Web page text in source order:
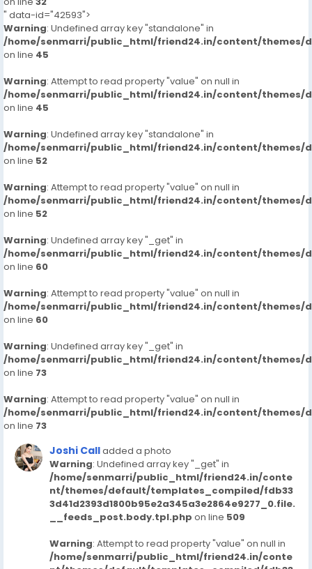
Incall/hour
2000
8000
" data-id="42593">
Warning: Undefined array key "standalone" in
/home/senmarri/public_html/friend24.in/content/themes/
on line 45
Warning: Attempt to read property "value" on null in
/home/senmarri/public_html/friend24.in/content/themes/
on line 45
Warning: Undefined array key "standalone" in
/home/senmarri/public_html/friend24.in/content/themes/
on line 52
Warning: Attempt to read property "value" on null in
/home/senmarri/public_html/friend24.in/content/themes/
on line 52
Warning: Undefined array key "_get" in
/home/senmarri/public_html/friend24.in/content/themes/
on line 60
Warning: Attempt to read property "value" on null in
/home/senmarri/public_html/friend24.in/content/themes/
on line 60
Warning: Undefined array key "_get" in
/home/senmarri/public_html/friend24.in/content/themes/
on line 73
Warning: Attempt to read property "value" on null in
/home/senmarri/public_html/friend24.in/content/themes/
on line 73
Joshi Calladded a photo
Warning: Undefined array key "_get" in
/home/senmarri/public_html/friend24.in/conte
nt/themes/default/templates_compiled/fdb33
3d41d2393d1800b95e2a345a3e2864e9277_0.file.
__feeds_post.body.tpl.php on line 509
Warning: Attempt to read property "value" on null in
/home/senmarri/public_html/friend24.in/conte